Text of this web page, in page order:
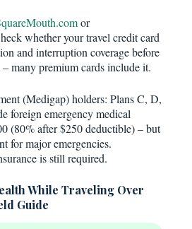
or
whether your travel credit card
and interruption coverage before
many premium cards include it.
(Medigap) holders: Plans C, D,
foreign emergency medical
(80% after $250 deductible) – but
for major emergencies.
is still required.
While Traveling Over
Guide